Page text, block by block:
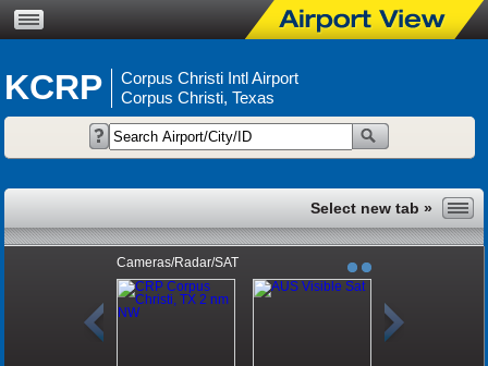
KCRP
Corpus Christi Intl Airport
Corpus Christi, Texas
Cameras/Radar/SAT